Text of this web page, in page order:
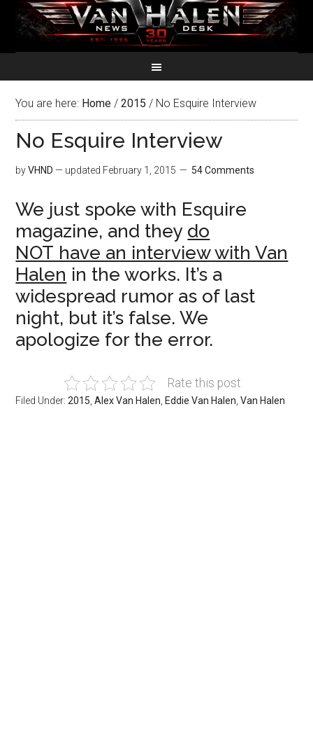
You are here: Home / 2015 / No Esquire Interview
No Esquire Interview
byVHND — updated February 1, 2015 54 Comments
We just spoke with Esquire
magazine, and they do
NOT have an interview with Van
Halen in the works. It’s a
widespread rumor as of last
night, but it’s false. We
apologize for the error.
Rate this post
Filed Under:2015 ,Alex Van Halen Eddie Van Halen ,Van Halen